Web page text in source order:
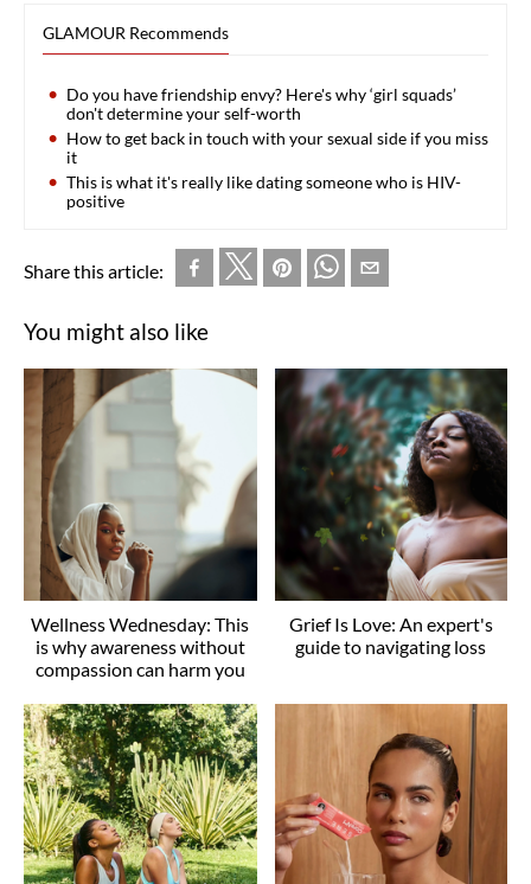
GLAMOUR Recommends
Do you have friendship envy? Here's why ‘girl squads’
don't determine your self-worth
How to get back in touch with your sexual side if you miss
it
This is what it's really like dating someone who is HIV-
positive
Share this article:
You might also like
Wellness Wednesday: This
is why awareness without
compassion can harm you
Grief Is Love: An expert's
guide to navigating loss